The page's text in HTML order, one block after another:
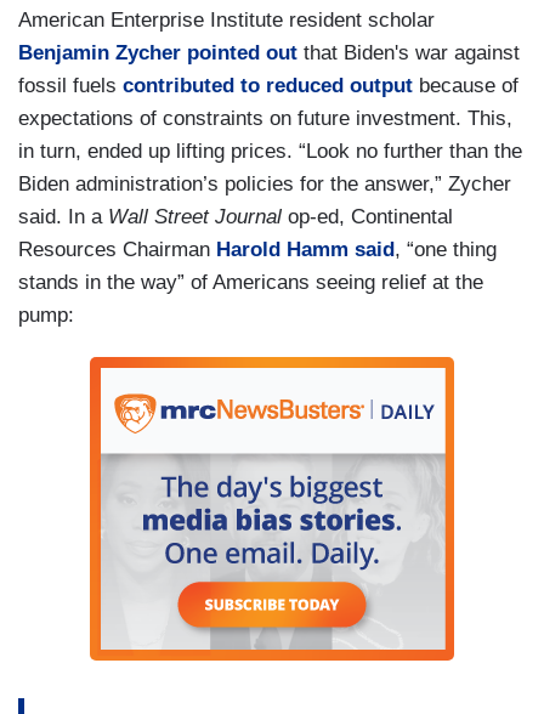
American Enterprise Institute resident scholar
Benjamin Zycher pointed out that Biden's war against
fossil fuels contributed to reduced output because of
expectations of constraints on future investment. This,
in turn, ended up lifting prices. “Look no further than the
Biden administration’s policies for the answer,” Zycher
said. In a Wall Street Journal op-ed, Continental
Resources Chairman Harold Hamm said, “one thing
stands in the way” of Americans seeing relief at the
pump: